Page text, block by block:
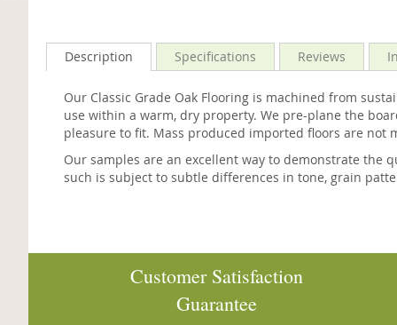
Description
Our Classic Grade Oak Flooring is machined from
use within a warm, dry property. We pre-plane the
pleasure to fit. Mass produced imported floors are not
Our samples are an excellent way to demonstrate the
such is subject to subtle differences in tone, grain
Specifications Reviews
Customer Satisfaction
Guarantee